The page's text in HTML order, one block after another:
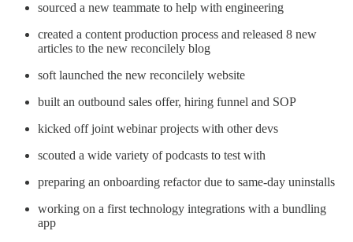
sourced a new teammate to help with engineering
created a content production process and released 8 new
articles to the new reconcilely blog
soft launched the new reconcilely website
built an outbound sales offer, hiring funnel and SOP
kicked off joint webinar projects with other devs
scouted a wide variety of podcasts to test with
preparing an onboarding refactor due to same-day uninstalls
working on a first technology integrations with a bundling
app